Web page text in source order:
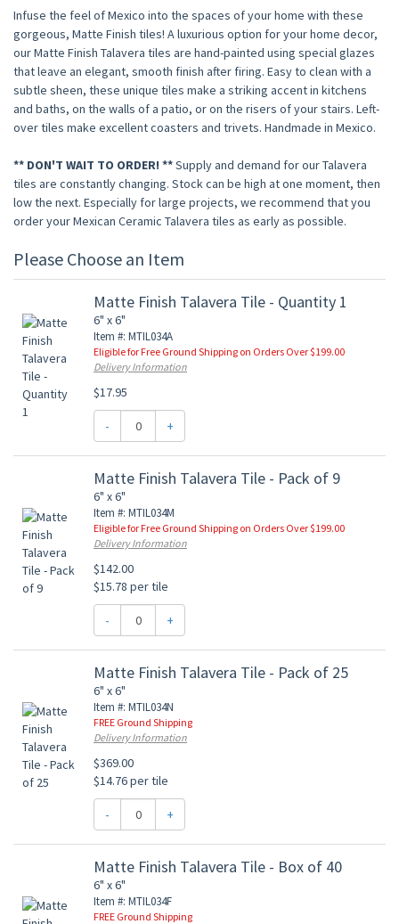
Infuse the feel of Mexico into the spaces of your home with these
gorgeous, Matte Finish tiles! A luxurious option for your home decor,
our Matte Finish Talavera tiles are hand-painted using special glazes
that leave an elegant, smooth finish after firing. Easy to clean with a
subtle sheen, these unique tiles make a striking accent in kitchens
and baths, on the walls of a patio, or on the risers of your stairs. Left-
over tiles make excellent coasters and trivets. Handmade in Mexico.
** DON'T WAIT TO ORDER! **Supply and demand for our Talavera
tiles are constantly changing. Stock can be high at one moment, then
low the next. Especially for large projects, we recommend that you
order your Mexican Ceramic Talavera tiles as early as possible.
Please Choose an Item
Matte Finish Talavera Tile - Quantity 1
6" x 6"
Item #: MTIL034A
Eligible for Free Ground Shipping on Orders Over $199.00
Delivery Information
$17.95
- +
Matte Finish Talavera Tile - Pack of 9
6" x 6"
Item #: MTIL034M
Eligible for Free Ground Shipping on Orders Over $199.00
Delivery Information
$142.00
$15.78 per tile
- +
Matte Finish Talavera Tile - Pack of 25
6" x 6"
Item #: MTIL034N
FREE Ground Shipping
Delivery Information
$369.00
$14.76 per tile
- +
Matte Finish Talavera Tile - Box of 40
6" x 6"
Item #: MTIL034F
FREE Ground Shipping